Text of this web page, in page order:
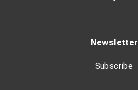
Newsletter
Subscribe